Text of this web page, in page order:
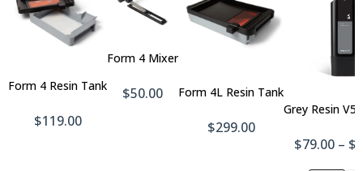
Add
Cart
Form 4 Resin Tank
$119.00
Add
Form 4 Mixer
$50.00
Cart
Form 4L Resin Tank
$299.00
Grey Resin V5
$79.00 –